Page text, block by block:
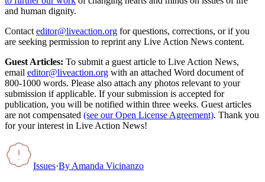
and human dignity.
Contact editor@liveaction.org for questions, corrections, or if you
are seeking permission to reprint any Live Action News content.
Guest Articles: To submit a guest article to Live Action News,
email editor@liveaction.org with an attached Word document of
800-1000 words. Please also attach any photos relevant to your
submission if applicable. If your submission is accepted for
publication, you will be notified within three weeks. Guest articles
are not compensated (see our Open License Agreement). Thank you
for your interest in Live Action News!
Issues·By Amanda Vicinanzo